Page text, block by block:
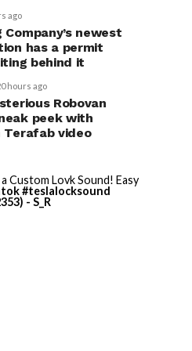
ago
Company’s newest
has a permit
behind it
hours ago
Robovan
peek with
Terafab video
Custom Lovk Sound! Easy
#teslalocksound
- S_R